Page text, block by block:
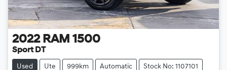
2022 RAM 1500
Sport DT
Used Ute 999km Automatic Stock No: 1107101